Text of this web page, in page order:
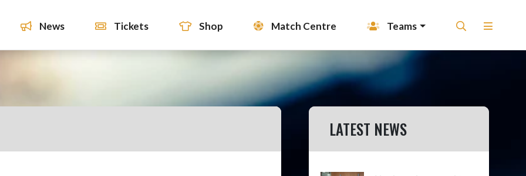
News Tickets Shop Match Centre Teams
LATEST NEWS